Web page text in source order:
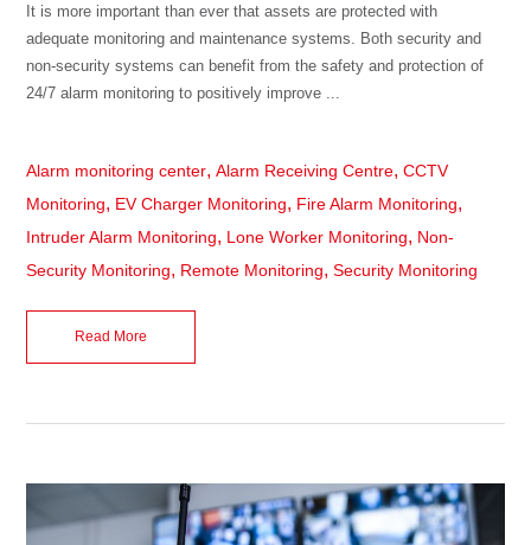
It is more important than ever that assets are protected with
adequate monitoring and maintenance systems. Both security and
non-security systems can benefit from the safety and protection of
24/7 alarm monitoring to positively improve ...
Alarm monitoring center,Alarm Receiving Centre,CCTV
Monitoring, EV Charger Monitoring, Fire Alarm Monitoring,
Intruder Alarm Monitoring, Lone Worker Monitoring, Non-
Security Monitoring, Remote Monitoring,Security Monitoring
Read More